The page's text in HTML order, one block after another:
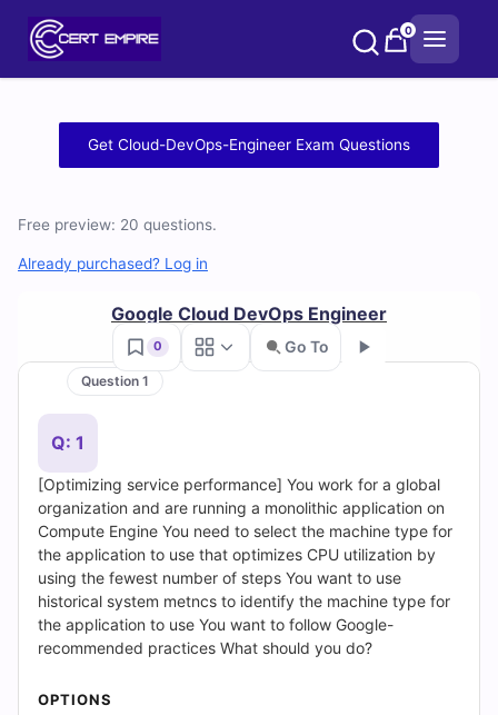
0
Free
Cloud-
DevOps-
Engineer
Practice
Test
Questions
and
Answers
(2026)
Cert
Empire
Get Cloud-DevOps-Engineer Exam Questions
Free preview: 20 questions.
Already purchased? Log in
Google Cloud DevOps Engineer
0 Go To
Question 1
Q: 1
[Optimizing service performance] You work for a global
organization and are running a monolithic application on
Compute Engine You need to select the machine type for
the application to use that optimizes CPU utilization by
using the fewest number of steps You want to use
historical system metncs to identify the machine type for
the application to use You want to follow Google-
recommended practices What should you do?
OPTIONS